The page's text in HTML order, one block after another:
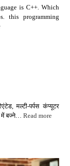
is C++. Which
this programming
मल्टी-पर्पस कंप्यूटर
में बज्ने…Read more